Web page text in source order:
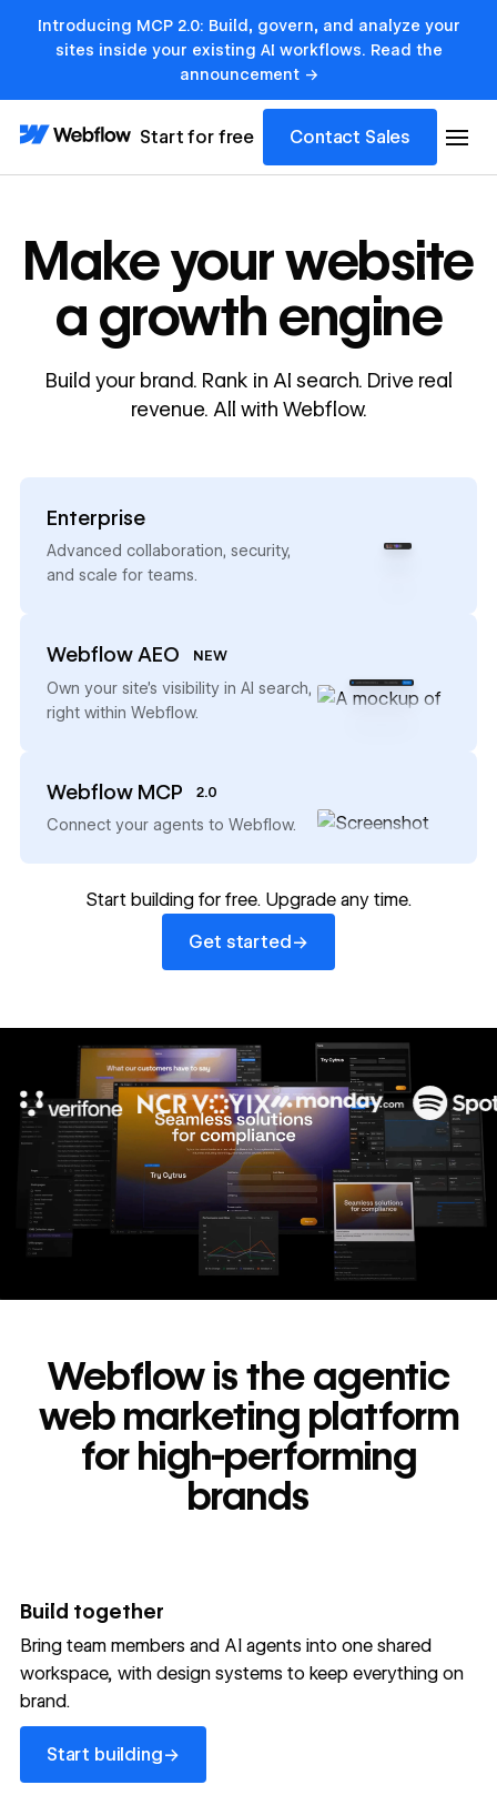
Introducing MCP 2.0: Build, govern, and analyze your
sites inside your existing AI workflows. Read the
announcement →
Start for free Contact Sales
Make your website
a growth engine
Build your brand. Rank in AI search. Drive real
revenue. All with Webflow.
Enterprise
Advanced collaboration, security,
and scale for teams.
Webflow AEO NEW
Own your site’s visibility in AI search,
right within Webflow.
→
Webflow MCP 2.0
Connect your agents to Webflow.
Start building for free. Upgrade any time.
Get started →
Get started
10x
In cost savings
Read
→
Webflow is the agentic
web marketing platform
for high-performing
brands
Build together
Bring team members and AI agents into one shared
workspace, with design systems to keep everything on
brand.
Start building→
Start building
300,000+ brands move
the needle with Webflow
→ →